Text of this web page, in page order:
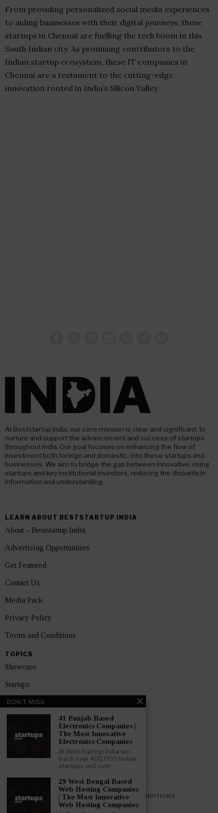
From providing personalized social media experiences
to aiding businesses with their digital journeys, these
startups in Chennai are fuelling the tech boom in this
South Indian city. As promising contributors to the
Indian startup ecosystem, these IT companies in
Chennai are a testament to the cutting-edge
innovation rooted in India’s Silicon Valley.
At Beststartup India, our core mission is clear and significant: to
nurture and support the advancement and success of startups
throughout India. Our goal focuses on enhancing the flow of
investment both foreign and domestic, into these startups and
businesses. We aim to bridge the gap between innovative, rising
startups and key institutional investors, reducing the disparity in
information and understanding.
LEARN ABOUT BESTSTARTUP INDIA
About – Beststartup India
Advertising Opportunities
Get Featured
Contact Us
Media Pack
Privacy Policy
Terms and Conditions
TOPICS
Showcase
Startups
News
India
GET FEATURED NOW
PRIVACY POLICY TERMS AND CONDITIONS
DON'T MISS
41 Punjab Based
Electronics Companies |
The Most Innovative
Electronics Companies
At Best Startup India we
track over 400,000 Indian
startups and over
29 West Bengal Based
Web Hosting Companies
| The Most Innovative
Web Hosting Companies